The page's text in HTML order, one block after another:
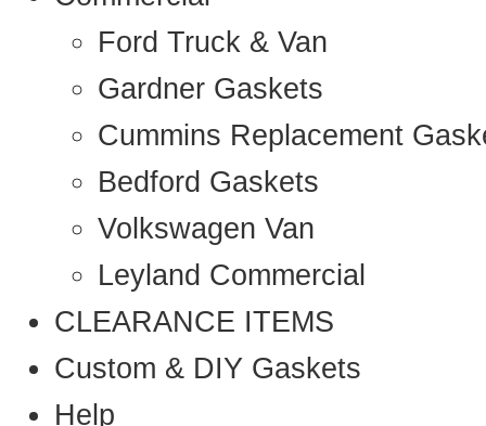
Ford Truck & Van
Gardner Gaskets
Cummins Replacement
Bedford Gaskets
Volkswagen Van
Leyland Commercial
CLEARANCE ITEMS
Custom & DIY Gaskets
Help